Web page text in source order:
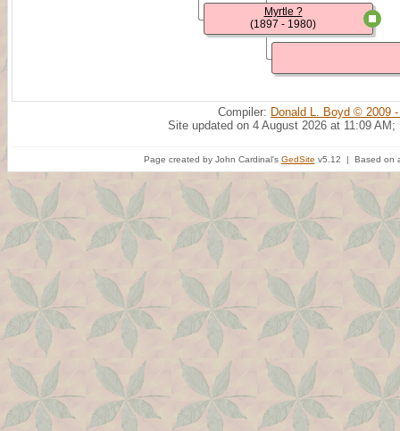
Myrtle ?
(1897 - 1980)
Compiler: Donald L. Boyd © 2009
Site updated on 4 August 2026 at 11:09 AM;
Page created by John Cardinal's GedSite v5.12 | Based on